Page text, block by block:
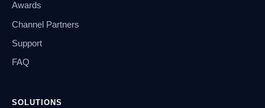
Awards
Channel Partners
Support
FAQ
SOLUTIONS